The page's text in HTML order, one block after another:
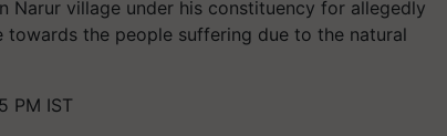
village under his constituency for allegedly
the people suffering due to the natural
PM IST